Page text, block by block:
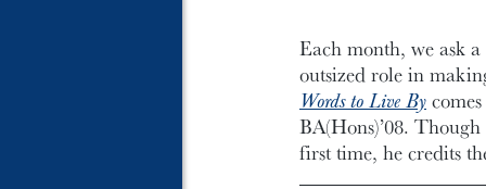
Each month, we ask
outsized role in
Words to Live By
BA(Hons)’08.
first time, he credits